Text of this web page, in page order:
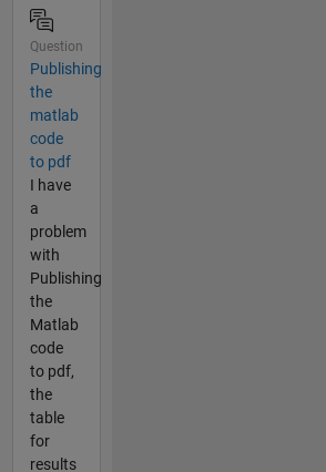
Question
Publishing
the
matlab
code
to pdf
I have
a
problem
with
Publishing
the
Matlab
code
to pdf,
the
table
for
results